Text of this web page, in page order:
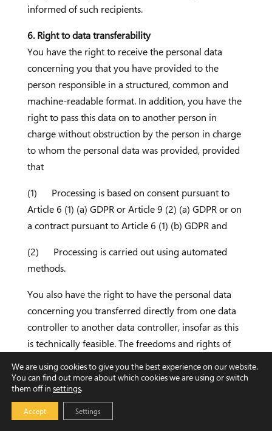
informed of such recipients.
6. Right to data transferability
You have the right to receive the personal data
concerning you that you have provided to the
person responsible in a structured, common and
machine-readable format. In addition, you have the
right to pass this data on to another person in
charge without obstruction by the person in charge
to whom the personal data was provided, provided
that
(1) Processing is based on consent pursuant to
Article 6 (1) (a) GDPR or Article 9 (2) (a) GDPR or on
a contract pursuant to Article 6 (1) (b) GDPR and
(2) Processing is carried out using automated
methods.
You also have the right to have the personal data
concerning you transferred directly from one data
controller to another data controller, insofar as this
is technically feasible. The freedoms and rights of
procedures.
The right to transferability shall not apply to the
processing of personal data necessary for the
We are using cookies to give you the best experience on our website.
You can find out more about which cookies we are using or switch
them off in settings.
Accept Settings